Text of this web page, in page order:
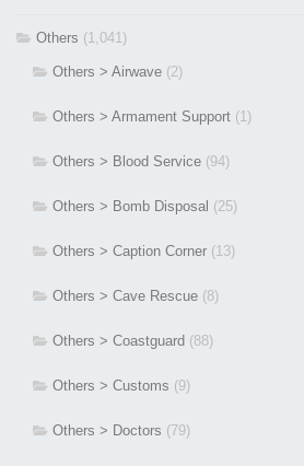
Others (1,041)
Others > Airwave (2)
Others > Armament Support (1)
Others > Blood Service (94)
Others > Bomb Disposal (25)
Others > Caption Corner (13)
Others > Cave Rescue (8)
Others > Coastguard (88)
Others > Customs (9)
Others > Doctors (79)